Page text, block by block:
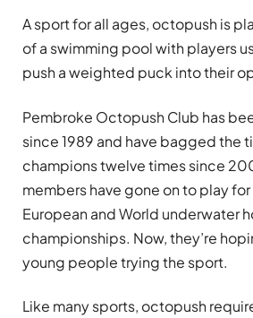
A sport for all ages, octopush is
of a swimming pool with players
push a weighted puck into their
Pembroke Octopush Club has
since 1989 and have bagged the
champions twelve times since
members have gone on to play for
European and World underwater
championships. Now, they’re
young people trying the sport.
Like many sports, octopush